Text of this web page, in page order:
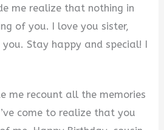
me realize that nothing in
of you. I love you sister,
Stay happy and special! I
me recount all the memories
come to realize that you